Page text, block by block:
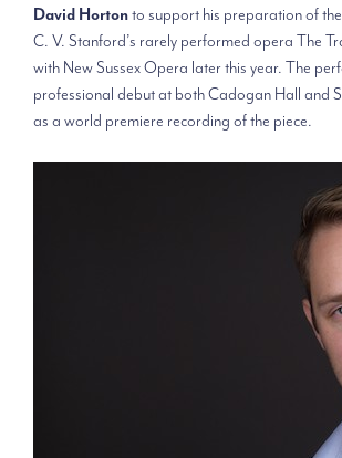
David Hortonto support his preparation of
C. V. Stanford’s rarely performed opera The
with New Sussex Opera later this year. The
professional debut at both Cadogan Hall and
as a world premiere recording of the piece.